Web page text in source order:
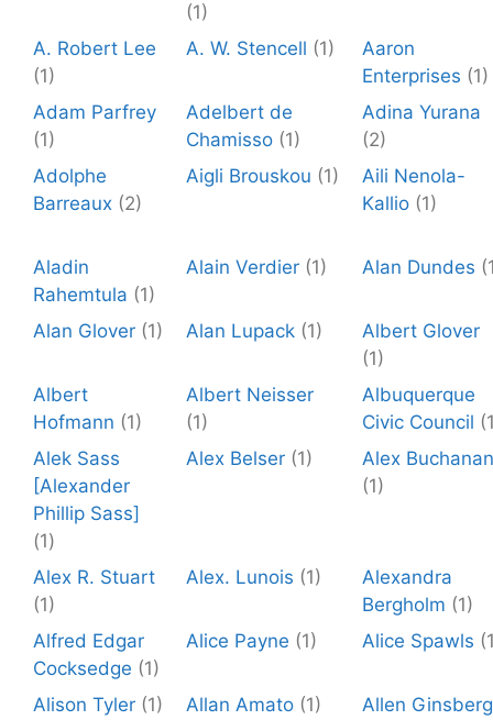
(1)
A. Robert Lee
(1)
A. W. Stencell (1)
Aaron
Enterprises (1)
Adam Parfrey
(1)
Adelbert de
Chamisso (1)
Adina Yurana
(2)
Adolphe
Barreaux (2)
Aigli Brouskou (1)
Aili Nenola-
Kallio (1)
Aladin
Rahemtula (1)
Alain Verdier (1) Alan Dundes
Alan Glover (1) Alan Lupack (1)
Albert Glover
(1)
Albert
Hofmann (1)
Albert Neisser
(1)
Albuquerque
Civic Council
Alek Sass
[Alexander
Phillip Sass]
(1)
Alex Belser (1)
Alex Buchanan
(1)
Alex R. Stuart
(1)
Alex. Lunois (1)
Alexandra
Bergholm (1)
Alfred Edgar
Cocksedge (1)
Alice Payne (1) Alice Spawls
Alison Tyler (1) Allan Amato (1)
Allen Ginsberg